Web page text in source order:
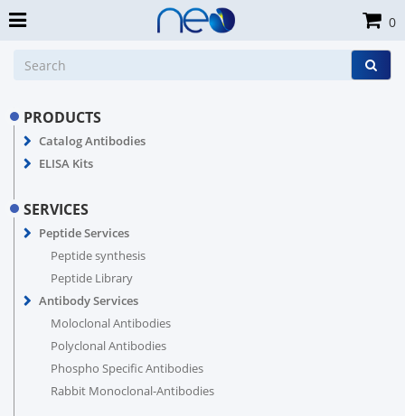
PRODUCTS
Catalog Antibodies
ELISA Kits
SERVICES
Peptide Services
Peptide synthesis
Peptide Library
Antibody Services
Moloclonal Antibodies
Polyclonal Antibodies
Phospho Specific Antibodies
Rabbit Monoclonal-Antibodies
0